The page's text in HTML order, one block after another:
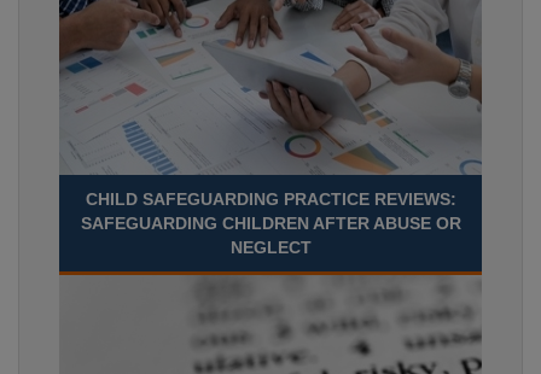
CHILD SAFEGUARDING PRACTICE REVIEWS:
SAFEGUARDING CHILDREN AFTER ABUSE OR
NEGLECT